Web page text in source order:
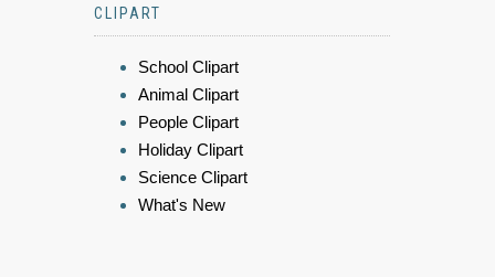
CLIPART
School Clipart
Animal Clipart
People Clipart
Holiday Clipart
Science Clipart
What's New